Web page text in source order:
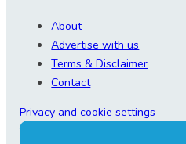
About
Advertise with us
Terms & Disclaimer
Contact
Privacy and cookie settings